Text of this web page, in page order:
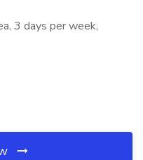
3 days per week,